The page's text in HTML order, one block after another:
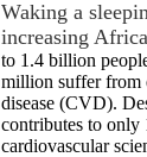
Waking a
increasing
to 1.4 billion
million suffer from
disease (CVD).
contributes to only
cardiovascular